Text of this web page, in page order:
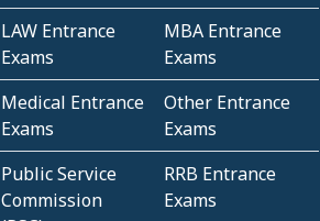
LAW Entrance
Exams
MBA Entrance
Exams
Medical Entrance
Exams
Other Entrance
Exams
Public Service
Commission
RRB Entrance
Exams